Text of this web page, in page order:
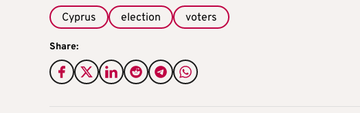
Cyprus election voters
Share: